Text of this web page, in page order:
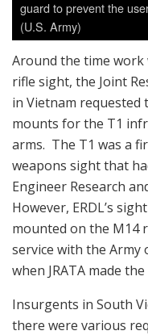
guard to prevent the
(U.S. Army)
Around the time
rifle sight, the Joint
in Vietnam
mounts for the T1
arms. The T1 was a
weapons sight that
Engineer Research
However, ERDL’s
mounted on the M14
service with the Army
when JRATA made
Insurgents in South
there were various